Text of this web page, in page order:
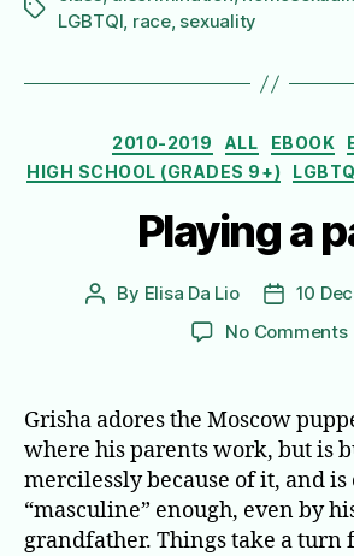
Tags
LGBTQI, race, sexuality
2010-2019 ALL EBOOK
HIGH SCHOOL (GRADES 9+)
Playing a
Post
By Elisa Da Lio
Post
10
No Comments
Grisha adores the Moscow
where his parents work, but is
mercilessly because of it, and
“masculine” enough, even by
grandfather. Things take a turn